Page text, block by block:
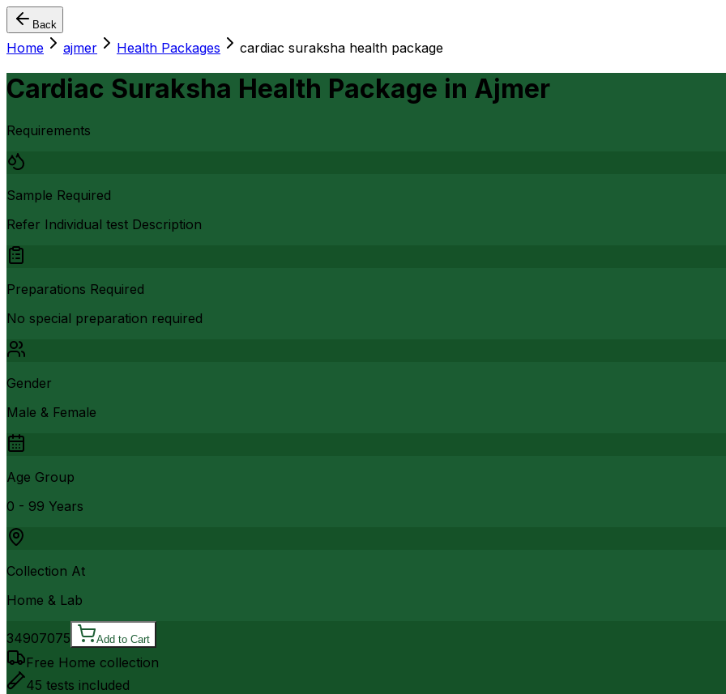
Back
Home ajmer Health Packages cardiac suraksha health package
Cardiac Suraksha Health Package in Ajmer
Requirements
Sample Required
Refer Individual test Description
Preparations Required
No special preparation required
Gender
Male & Female
Age Group
0 - 99 Years
Collection At
Home & Lab
34907075 Add to Cart
Free Home collection
45 tests included